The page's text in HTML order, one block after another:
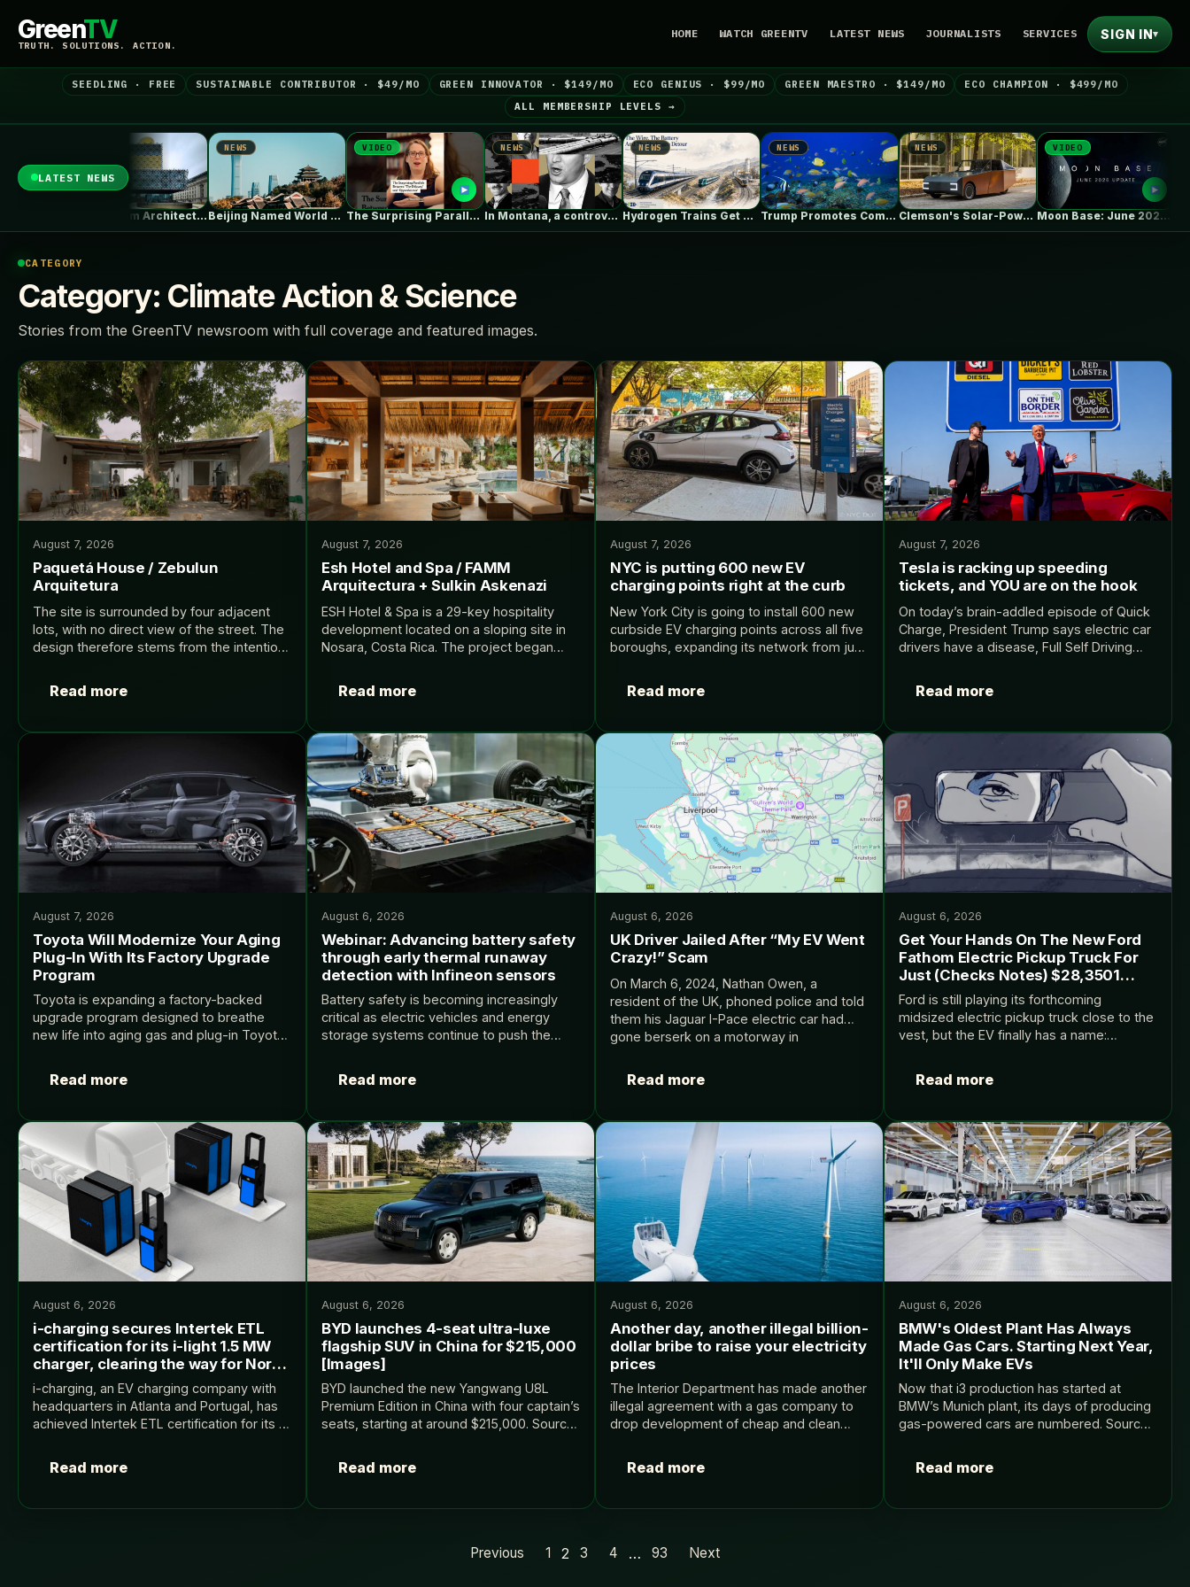
GreenTV
TRUTH. SOLUTIONS. ACTION.
HOME WATCH GREENTV LATEST NEWS JOURNALISTS SERVICES SIGN IN▾
SEEDLING · FREE SUSTAINABLE CONTRIBUTOR · $49/MO GREEN INNOVATOR · $149/MO ECO GENIUS · $99/MO GREEN MAESTRO · $149/MO
ECO CHAMPION · $499/MO
ALL MEMBERSHIP LEVELS →
LATEST NEWS
NEWS
Beijing Named World Capital of Architecture… The Surprising Parallels Between ‘The Odyssey’…
NEWS
In Montana, a controversial $2B pipeline…
NEWS
Hydrogen Trains Get Headlines. Battery Trains…
NEWS
Trump Promotes Commercial Fishing in Protected…
NEWS
Clemson's Solar-Powered EV Project Looks Like…
VIDEO
Moon Base: June 2026 Update
CATEGORY
Category: Climate Action & Science
Stories from the GreenTV newsroom with full coverage and featured images.
August 7, 2026
Paquetá House / Zebulun
Arquitetura
The site is surrounded by four adjacent
lots, with no direct view of the street. The
design therefore stems from the intention
ensuring environmental quality and
comfort for…
Read more
August 7, 2026
Esh Hotel and Spa / FAMM
Arquitectura + Sulkin Askenazi
ESH Hotel & Spa is a 29-key hospitality
development located on a sloping site in
Nosara, Costa Rica. The project began
destination hotel on a property…
Read more
August 7, 2026
NYC is putting 600 new EV
charging points right at the curb
New York City is going to install 600 new
curbside EV charging points across all five
boroughs, expanding its network from just
Electrek.
Read more
August 7, 2026
Tesla is racking up speeding
tickets, and YOU are on the hook
On today’s brain-addled episode of Quick
Charge, President Trump says electric car
drivers have a disease, Full Self Driving
and Waymo’s CEO spends over forty
minutes explaining why…
Read more
August 7, 2026
Toyota Will Modernize Your Aging
Plug-In With Its Factory Upgrade
Program
Toyota is expanding a factory-backed
upgrade program designed to breathe
new life into aging gas and plug-in Toyota
Read more
August 6, 2026
Webinar: Advancing battery safety
through early thermal runaway
detection with Infineon sensors
Battery safety is becoming increasingly
critical as electric vehicles and energy
storage systems continue to push the
events is a key enabler of…
Read more
August 6, 2026
UK Driver Jailed After “My EV Went
Crazy!” Scam
On March 6, 2024, Nathan Owen, a
resident of the UK, phoned police and told
them his Jaguar I-Pace electric car had
gone berserk on a motorway in
Read more
August 6, 2026
Get Your Hands On The New Ford
Fathom Electric Pickup Truck For
Just (Checks Notes) $28,3501
MSRP
Ford is still playing its forthcoming
midsized electric pickup truck close to the
vest, but the EV finally has a name:
Read more
August 6, 2026
i-charging secures Intertek ETL
certification for its i-light 1.5 MW
charger, clearing the way for North
American deployments
i-charging, an EV charging company with
headquarters in Atlanta and Portugal, has
achieved Intertek ETL certification for its i-
the equipment’s safety and compliance for
the US and…
Read more
August 6, 2026
BYD launches 4-seat ultra-luxe
flagship SUV in China for $215,000
[Images]
BYD launched the new Yangwang U8L
Premium Edition in China with four captain’s
seats, starting at around $215,000. Source:
Read more
August 6, 2026
Another day, another illegal billion-
dollar bribe to raise your electricity
prices
The Interior Department has made another
illegal agreement with a gas company to
drop development of cheap and clean
expensive gas, giving that company the
better part…
Read more
August 6, 2026
BMW's Oldest Plant Has Always
Made Gas Cars. Starting Next Year,
It'll Only Make EVs
Now that i3 production has started at
BMW’s Munich plant, its days of producing
gas-powered cars are numbered. Source:
Read more
Previous 1 2 3 4 … 93 Next